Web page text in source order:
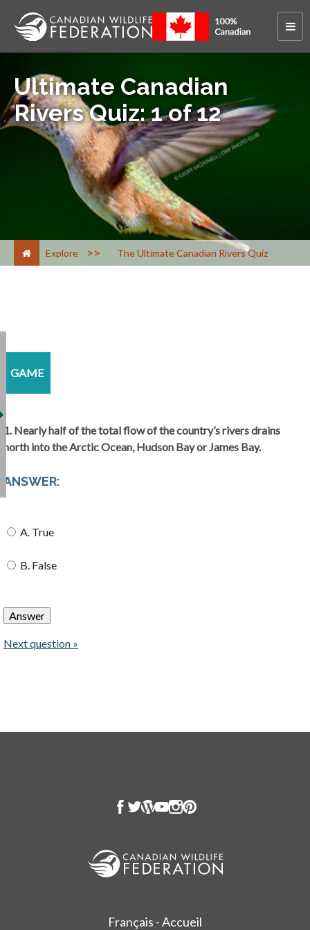
Ultimate Canadian
Rivers Quiz: 1 of 12
Explore > The Ultimate Canadian Rivers Quiz
GAME
1. Nearly half of the total flow of the country’s rivers drains
north into the Arctic Ocean, Hudson Bay or James Bay.
ANSWER:
A. True
B. False
Next question »
Français - Accueil